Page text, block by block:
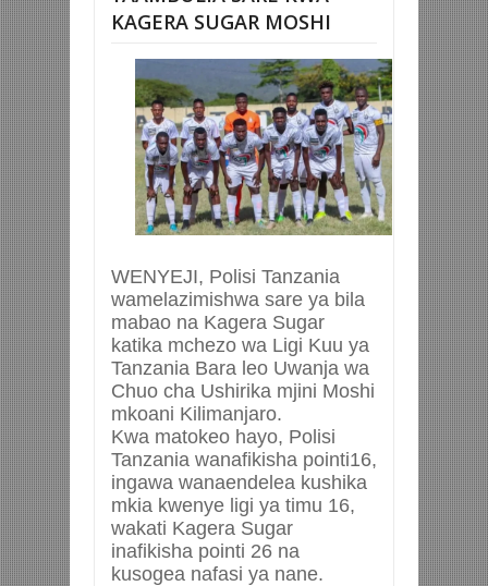
KAGERA SUGAR MOSHI
WENYEJI, Polisi Tanzania
wamelazimishwa sare ya bila
mabao na Kagera Sugar
katika mchezo wa Ligi Kuu ya
Tanzania Bara leo Uwanja wa
Chuo cha Ushirika mjini Moshi
mkoani Kilimanjaro.
Kwa matokeo hayo, Polisi
Tanzania wanafikisha pointi16,
ingawa wanaendelea kushika
mkia kwenye ligi ya timu 16,
wakati Kagera Sugar
inafikisha pointi 26 na
kusogea nafasi ya nane.